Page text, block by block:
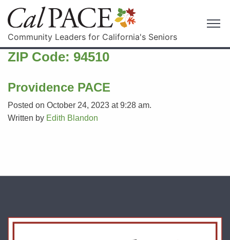
Community Leaders for California's Seniors
ZIP Code: 94510
Providence PACE
Posted on October 24, 2023 at 9:28 am.
Written by Edith Blandon